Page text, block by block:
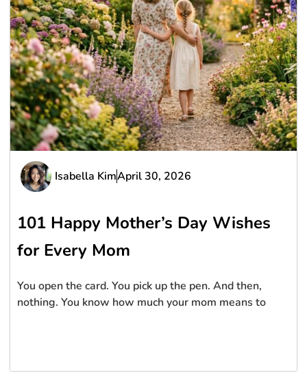
Isabella KimApril 30, 2026
101 Happy Mother’s Day Wishes
for Every Mom
You open the card. You pick up the pen. And then,
nothing. You know how much your mom means to